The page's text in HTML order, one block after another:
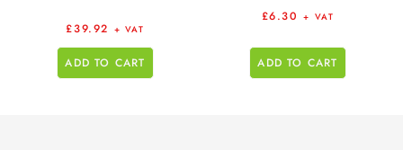
£39.92 + VAT
ADD TO CART
£6.30 + VAT
ADD TO CART